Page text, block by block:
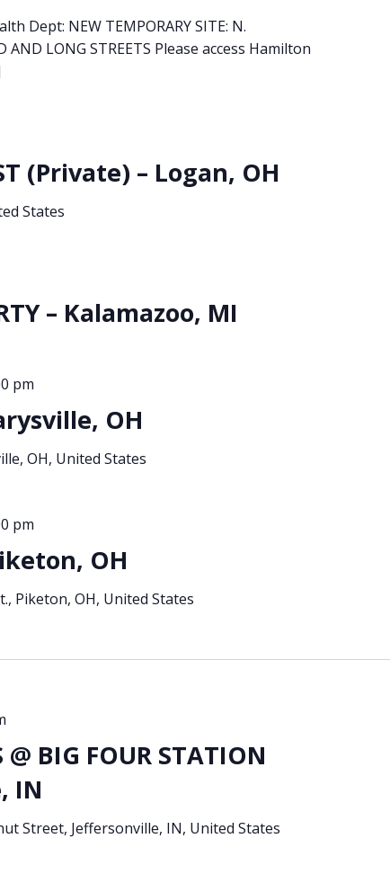
Dept: NEW TEMPORARY SITE: N.
AND LONG STREETS Please access Hamilton
(Private) – Logan, OH
States
– Kalamazoo, MI
OH
pm
OH, United States
OH
pm
Piketon, OH, United States
BIG FOUR STATION
IN
Street, Jeffersonville, IN, United States